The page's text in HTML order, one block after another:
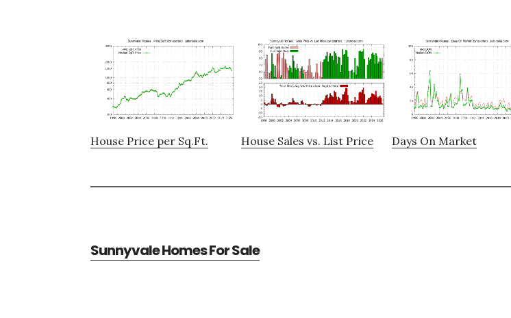
House Price per Sq.Ft. House Sales vs. List Price Days On Market
Sunnyvale Homes For Sale